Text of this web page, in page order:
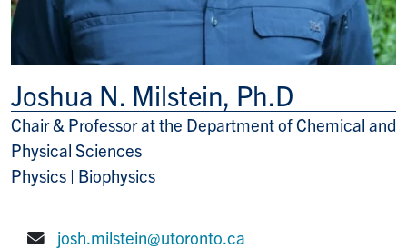
Joshua N. Milstein, Ph.D
Title/Position
Chair & Professor at the Department of Chemical and
Physical Sciences
Physics | Biophysics
josh.milstein@utoronto.ca